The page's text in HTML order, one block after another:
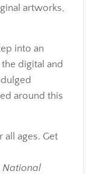
artworks,
into an
digital and
around this
ages. Get
National